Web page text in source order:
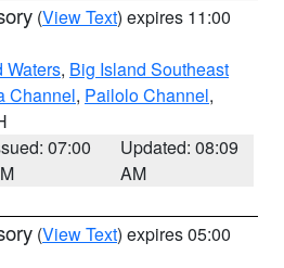
(View Text) expires 11:00
Waters, Big Island Southeast
Channel, Pailolo Channel,
07:00
Updated: 08:09
AM
(View Text) expires 05:00